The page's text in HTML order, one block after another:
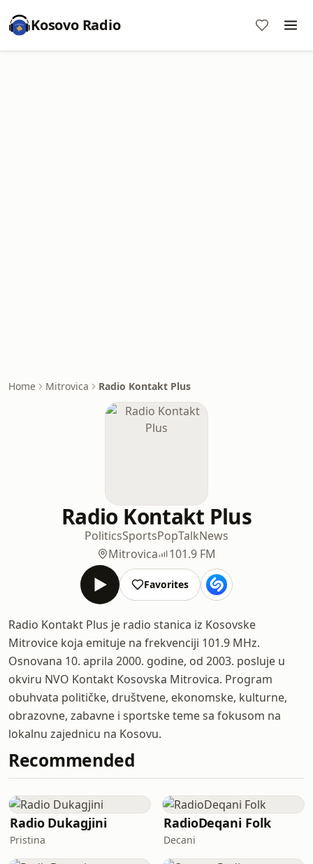
Kosovo Radio
Home Mitrovica Radio Kontakt Plus
Radio Kontakt Plus
PoliticsSportsPopTalkNews
Mitrovica
101.9 FM
Favorites
Radio Kontakt Plus je radio stanica iz Kosovske
Mitrovice koja emituje na frekvenciji 101.9 MHz.
Osnovana 10. aprila 2000. godine, od 2003. posluje u
okviru NVO Kontakt Kosovska Mitrovica. Program
obuhvata političke, društvene, ekonomske, kulturne,
obrazovne, zabavne i sportske teme sa fokusom na
lokalnu zajednicu na Kosovu.
Recommended
Radio Dukagjini
Pristina
RadioDeqani Folk
Decani